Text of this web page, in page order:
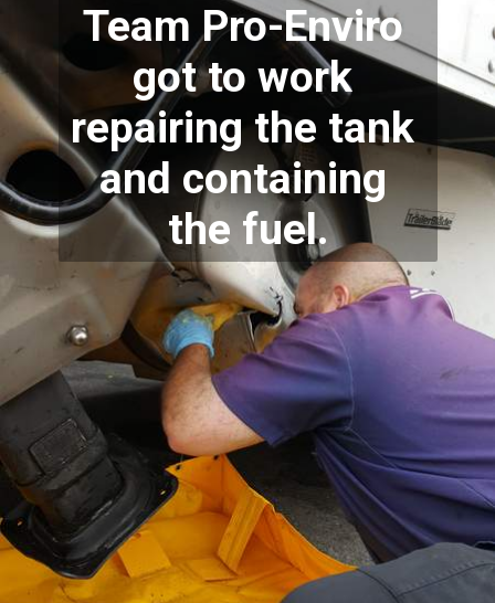
Team Pro-Enviro
got to work
repairing the tank
and containing
the fuel.